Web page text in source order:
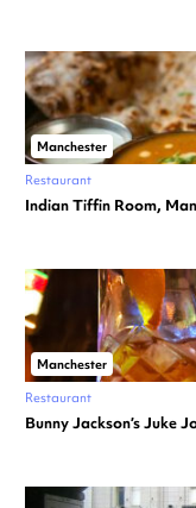
Manchester
Restaurant
Indian Tiffin Room,
Manchester
Restaurant
Bunny Jackson’s Juke